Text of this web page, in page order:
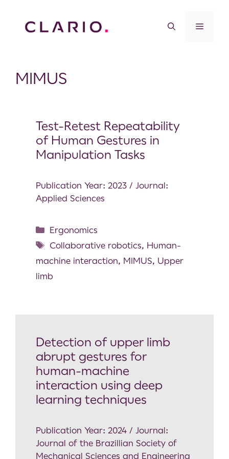
MIMUS
Test-Retest Repeatability
of Human Gestures in
Manipulation Tasks
Publication Year: 2023 / Journal:
Applied Sciences
Ergonomics
Collaborative robotics, Human-
machine interaction, MIMUS, Upper
limb
Detection of upper limb
abrupt gestures for
human-machine
interaction using deep
learning techniques
Publication Year: 2024 / Journal:
Journal of the Brazillian Society of
Mechanical Sciences and Engineering